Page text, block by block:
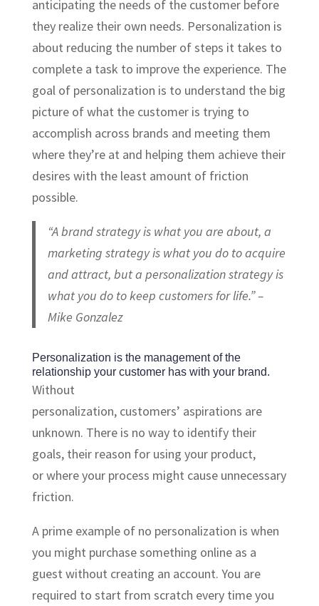
anticipating the needs of the customer before
they realize their own needs. Personalization is
about reducing the number of steps it takes to
complete a task to improve the experience. The
goal of personalization is to understand the big
picture of what the customer is trying to
accomplish across brands and meeting them
where they’re at and helping them achieve their
desires with the least amount of friction
possible.
“A brand strategy is what you are about, a
marketing strategy is what you do to acquire
and attract, but a personalization strategy is
what you do to keep customers for life.” –
Mike Gonzalez
Personalization is the management of the
relationship your customer has with your brand.
Without
personalization, customers’ aspirations are
unknown. There is no way to identify their
goals, their reason for using your product,
or where your process might cause unnecessary
friction.
A prime example of no personalization is when
you might purchase something online as a
guest without creating an account. You are
required to start from scratch every time you